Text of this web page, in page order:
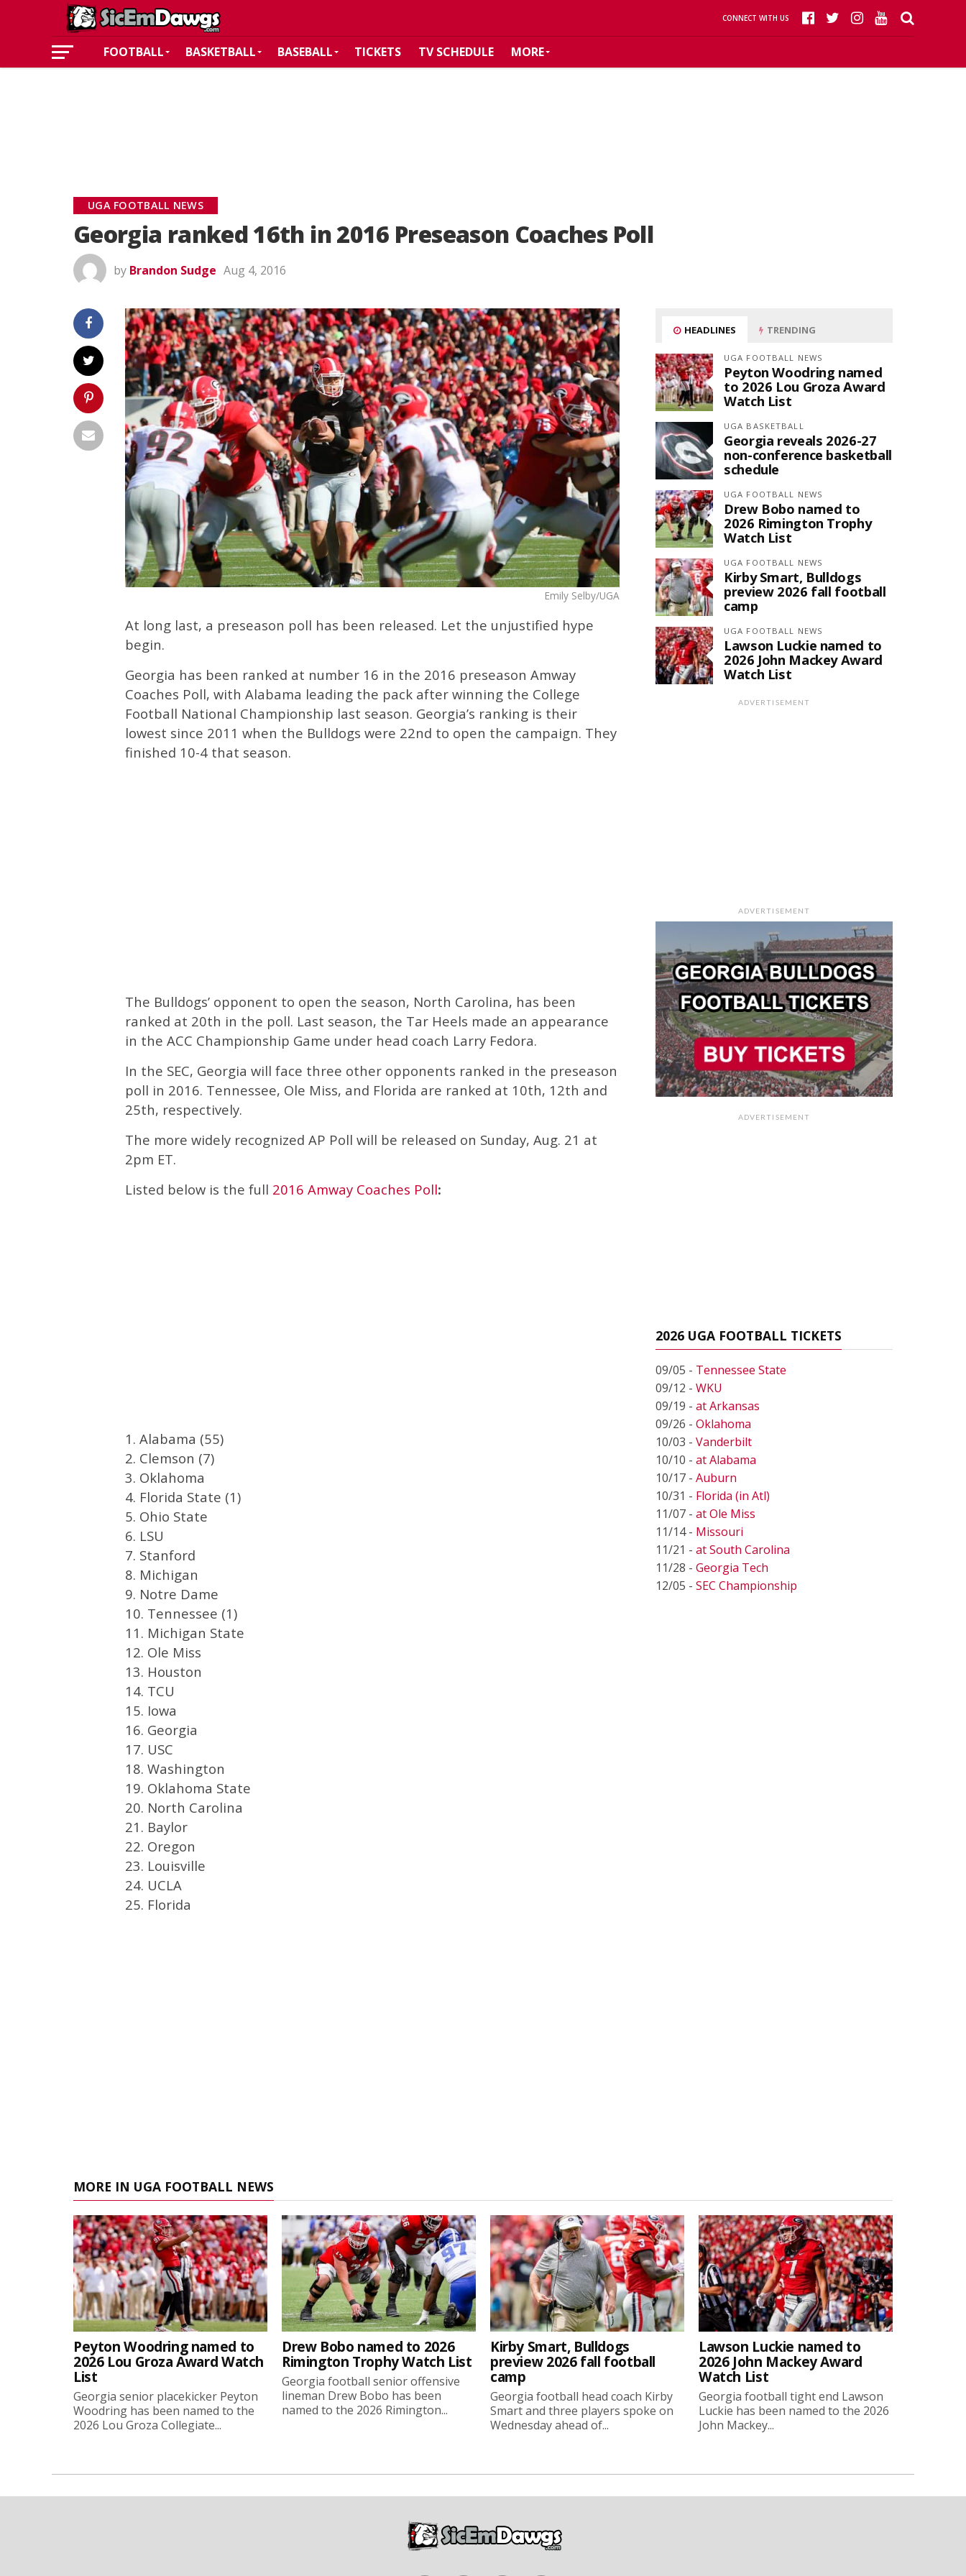
CONNECT WITH US
FOOTBALL BASKETBALL BASEBALL TICKETS TV SCHEDULE MORE
UGA FOOTBALL NEWS
Georgia ranked 16th in 2016 Preseason Coaches Poll
by Brandon Sudge Aug 4, 2016
Emily Selby/UGA
At long last, a preseason poll has been released. Let the unjustified hype
begin.
Georgia has been ranked at number 16 in the 2016 preseason Amway
Coaches Poll, with Alabama leading the pack after winning the College
Football National Championship last season. Georgia’s ranking is their
lowest since 2011 when the Bulldogs were 22nd to open the campaign. They
finished 10-4 that season.
The Bulldogs’ opponent to open the season, North Carolina, has been
ranked at 20th in the poll. Last season, the Tar Heels made an appearance
in the ACC Championship Game under head coach Larry Fedora.
In the SEC, Georgia will face three other opponents ranked in the preseason
poll in 2016. Tennessee, Ole Miss, and Florida are ranked at 10th, 12th and
25th, respectively.
The more widely recognized AP Poll will be released on Sunday, Aug. 21 at
2pm ET.
Listed below is the full 2016 Amway Coaches Poll:
1. Alabama (55)
2. Clemson (7)
3. Oklahoma
4. Florida State (1)
5. Ohio State
6. LSU
7. Stanford
8. Michigan
9. Notre Dame
10. Tennessee (1)
11. Michigan State
12. Ole Miss
13. Houston
14. TCU
15. Iowa
16. Georgia
17. USC
18. Washington
19. Oklahoma State
20. North Carolina
21. Baylor
22. Oregon
23. Louisville
24. UCLA
25. Florida
HEADLINES TRENDING
UGA FOOTBALL NEWS
Peyton Woodring named
to 2026 Lou Groza Award
Watch List
UGA BASKETBALL
Georgia reveals 2026-27
non-conference basketball
schedule
UGA FOOTBALL NEWS
Drew Bobo named to
2026 Rimington Trophy
Watch List
UGA FOOTBALL NEWS
Kirby Smart, Bulldogs
preview 2026 fall football
camp
UGA FOOTBALL NEWS
Lawson Luckie named to
2026 John Mackey Award
Watch List
ADVERTISEMENT
ADVERTISEMENT
ADVERTISEMENT
2026 UGA FOOTBALL TICKETS
09/05 - Tennessee State
09/12 - WKU
09/19 - at Arkansas
09/26 - Oklahoma
10/03 - Vanderbilt
10/10 - at Alabama
10/17 - Auburn
10/31 - Florida (in Atl)
11/07 - at Ole Miss
11/14 - Missouri
11/21 - at South Carolina
11/28 - Georgia Tech
12/05 - SEC Championship
MORE IN UGA FOOTBALL NEWS
Peyton Woodring named to
2026 Lou Groza Award Watch
List
Georgia senior placekicker Peyton
Woodring has been named to the
2026 Lou Groza Collegiate...
Drew Bobo named to 2026
Rimington Trophy Watch List
Georgia football senior offensive
lineman Drew Bobo has been
named to the 2026 Rimington...
Kirby Smart, Bulldogs
preview 2026 fall football
camp
Georgia football head coach Kirby
Smart and three players spoke on
Wednesday ahead of...
Lawson Luckie named to
2026 John Mackey Award
Watch List
Georgia football tight end Lawson
Luckie has been named to the 2026
John Mackey...